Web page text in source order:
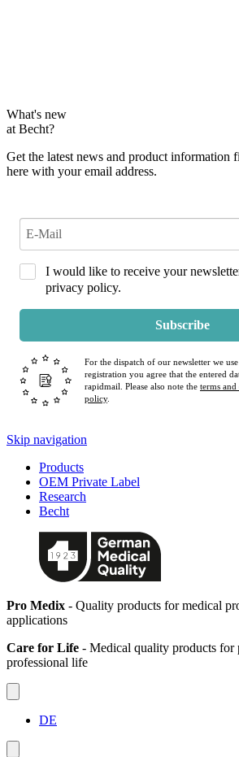
What's new
at Becht?
Get the latest news and product information
here with your email address.
I would like to receive your
privacy policy.
Subscribe
For the dispatch of our newsletter we
registration you agree that the entered
rapidmail. Please also note the terms
policy.
Skip navigation
Products
OEM Private Label
Research
Becht
Pro Medix - Quality products for medical
applications
Care for Life - Medical quality products for
professional life
DE